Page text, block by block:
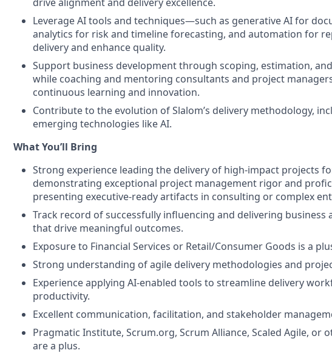
Leverage AI tools and techniques—such as generative AI for
analytics for risk and timeline forecasting, and automation for
delivery and enhance quality.
Support business development through scoping, estimation,
while coaching and mentoring consultants and project
continuous learning and innovation.
Contribute to the evolution of Slalom’s delivery methodology,
emerging technologies like AI.
What You’ll Bring
Strong experience leading the delivery of high‑impact projects
demonstrating exceptional project management rigor and
presenting executive‑ready artifacts in consulting or complex
Track record of successfully influencing and delivering
that drive meaningful outcomes.
Exposure to Financial Services or Retail/Consumer Goods is a
Strong understanding of agile delivery methodologies and
Experience applying AI-enabled tools to streamline delivery
productivity.
Excellent communication, facilitation, and stakeholder
Pragmatic Institute, Scrum.org, Scrum Alliance, Scaled Agile, or
are a plus.